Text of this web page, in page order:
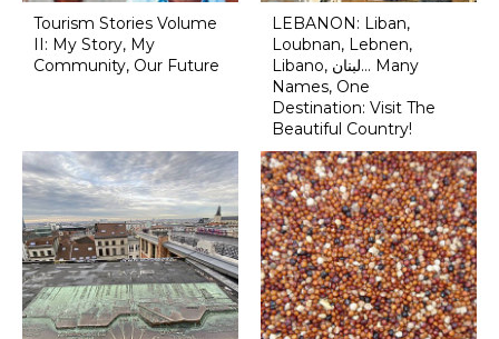
Tourism Stories Volume
II: My Story, My
Community, Our Future
LEBANON: Liban,
Loubnan, Lebnen,
Libano, لبنان... Many
Names, One
Destination: Visit The
Beautiful Country!